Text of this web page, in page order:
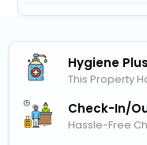
Hygiene Plus
This Property
Check-In/
Hassle-Free